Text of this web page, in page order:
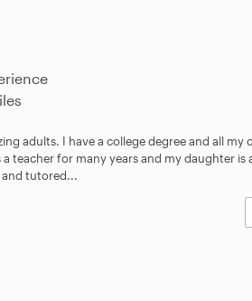
adults. I have a college degree and all my
a teacher for many years and my daughter is
tutored...